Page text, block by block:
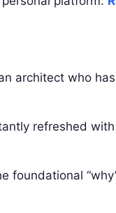
architect who
refreshed
foundational